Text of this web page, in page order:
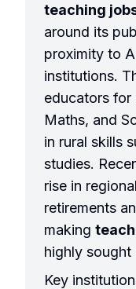
teaching
around its
proximity to
institutions.
educators for
Maths, and
in rural skills
studies.
rise in
retirements
making
highly sought
Key